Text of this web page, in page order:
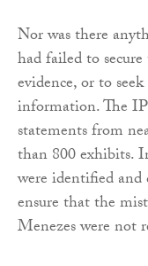
Nor was there
had failed to
evidence, or to
information. The
statements from
than 800 exhibits.
were identified
ensure that the
Menezes were not